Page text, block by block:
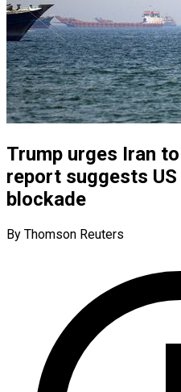
Trump urges Iran
report suggests US
blockade
By Thomson Reuters